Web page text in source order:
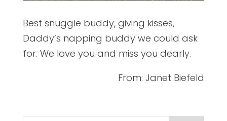
Best snuggle buddy, giving kisses,
Daddy’s napping buddy we could ask
for. We love you and miss you dearly.
From: Janet Biefeld